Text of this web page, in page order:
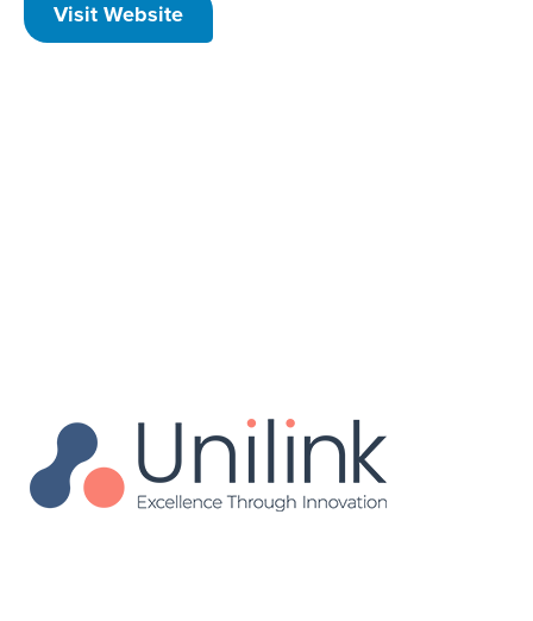
Visit Website